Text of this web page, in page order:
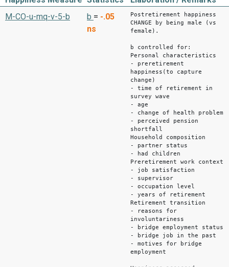
M-CO-u-mq-v-5-b
b = -.05
ns
Postretirement happiness
CHANGE by being male (vs
female).
b controlled for:
Personal characteristics
- preretirement
happiness(to capture
change)
- time of retirement in
survey wave
- age
- change of health problem
- perceived pension
shortfall
Household composition
- partner status
- had children
Preretirement work context
- job satisfaction
- supervisor
- occupation level
- years of retirement
Retirement transition
- reasons for
involuntariness
- bridge employment status
- bridge job in the past
- motives for bridge
employment